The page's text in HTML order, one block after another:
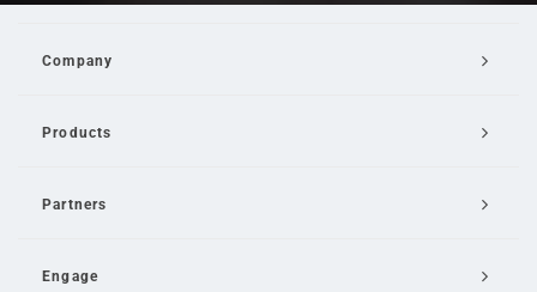
Company
Products
Partners
Engage